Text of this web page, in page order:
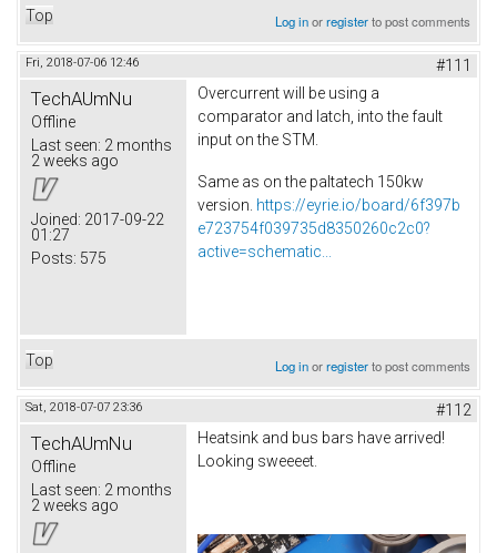
Top Log inorregisterto post comments
Fri, 2018-07-06 12:46 #111
TechAUmNu
Offline
Last seen: 2 months
2 weeks ago
Joined: 2017-09-22
01:27
Posts: 575
Overcurrent will be using a
comparator and latch, into the fault
input on the STM.
Same as on the paltatech 150kw
version. https://eyrie.io/board/6f397b
e723754f039735d8350260c2c0?
active=schematic...
Top Log inorregisterto post comments
Sat, 2018-07-07 23:36 #112
TechAUmNu
Offline
Last seen: 2 months
2 weeks ago
Heatsink and bus bars have arrived!
Looking sweeeet.